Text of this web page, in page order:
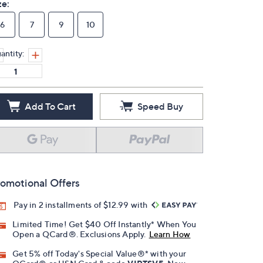
6 7 9 10
Add To Cart Speed Buy
Offers
Pay in 2 installments of $12.99 with
Limited Time! Get $40 Off Instantly* When You
Open a QCard®. Exclusions Apply. Learn How
Get 5% off Today's Special Value®* with your